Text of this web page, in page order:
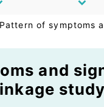
Pattern of symptoms
and